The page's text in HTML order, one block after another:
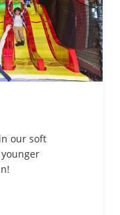
our soft